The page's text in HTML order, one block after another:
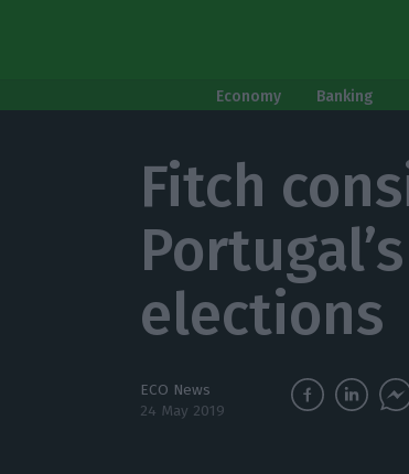
Economy Banking
Fitch
elections
ECO News
24 May 2019